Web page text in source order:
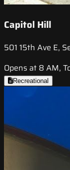
Capitol Hill
501 15th Ave E,
Opens at 8 AM,
Recreational